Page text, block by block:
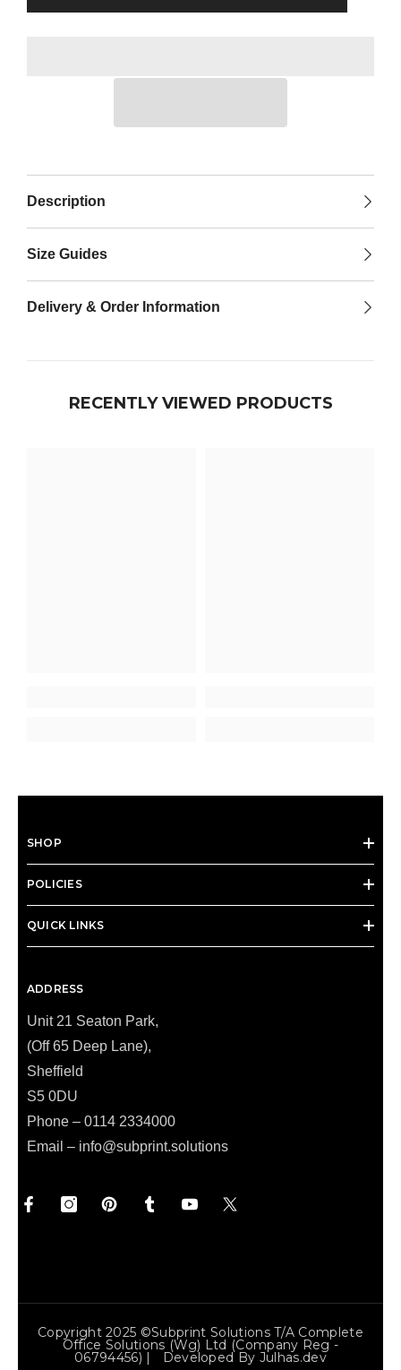
Jogger
Jogger
Description
Size Guides
Delivery & Order Information
RECENTLY VIEWED PRODUCTS
SHOP
POLICIES
QUICK LINKS
ADDRESS
Unit 21 Seaton Park,
(Off 65 Deep Lane),
Sheffield
S5 0DU
Phone – 0114 2334000
Email – info@subprint.solutions
Copyright 2025 ©Subprint Solutions T/a Complete
Office Solutions (wg) Ltd (Company Reg -
06794456) | Developed By Julhas.dev